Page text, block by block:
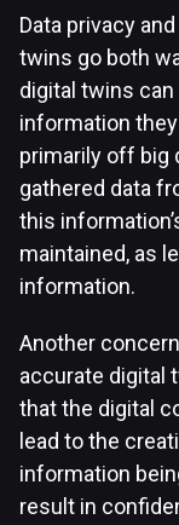
Data privacy
twins go both
digital twins
information
primarily off big
gathered data
this
maintained, as
information.
Another
accurate digital
that the digital
lead to the
information
result in